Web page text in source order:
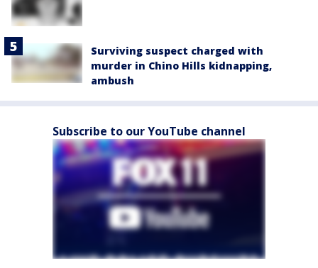
Surviving suspect charged with
murder in Chino Hills kidnapping,
ambush
Subscribe to our YouTube channel